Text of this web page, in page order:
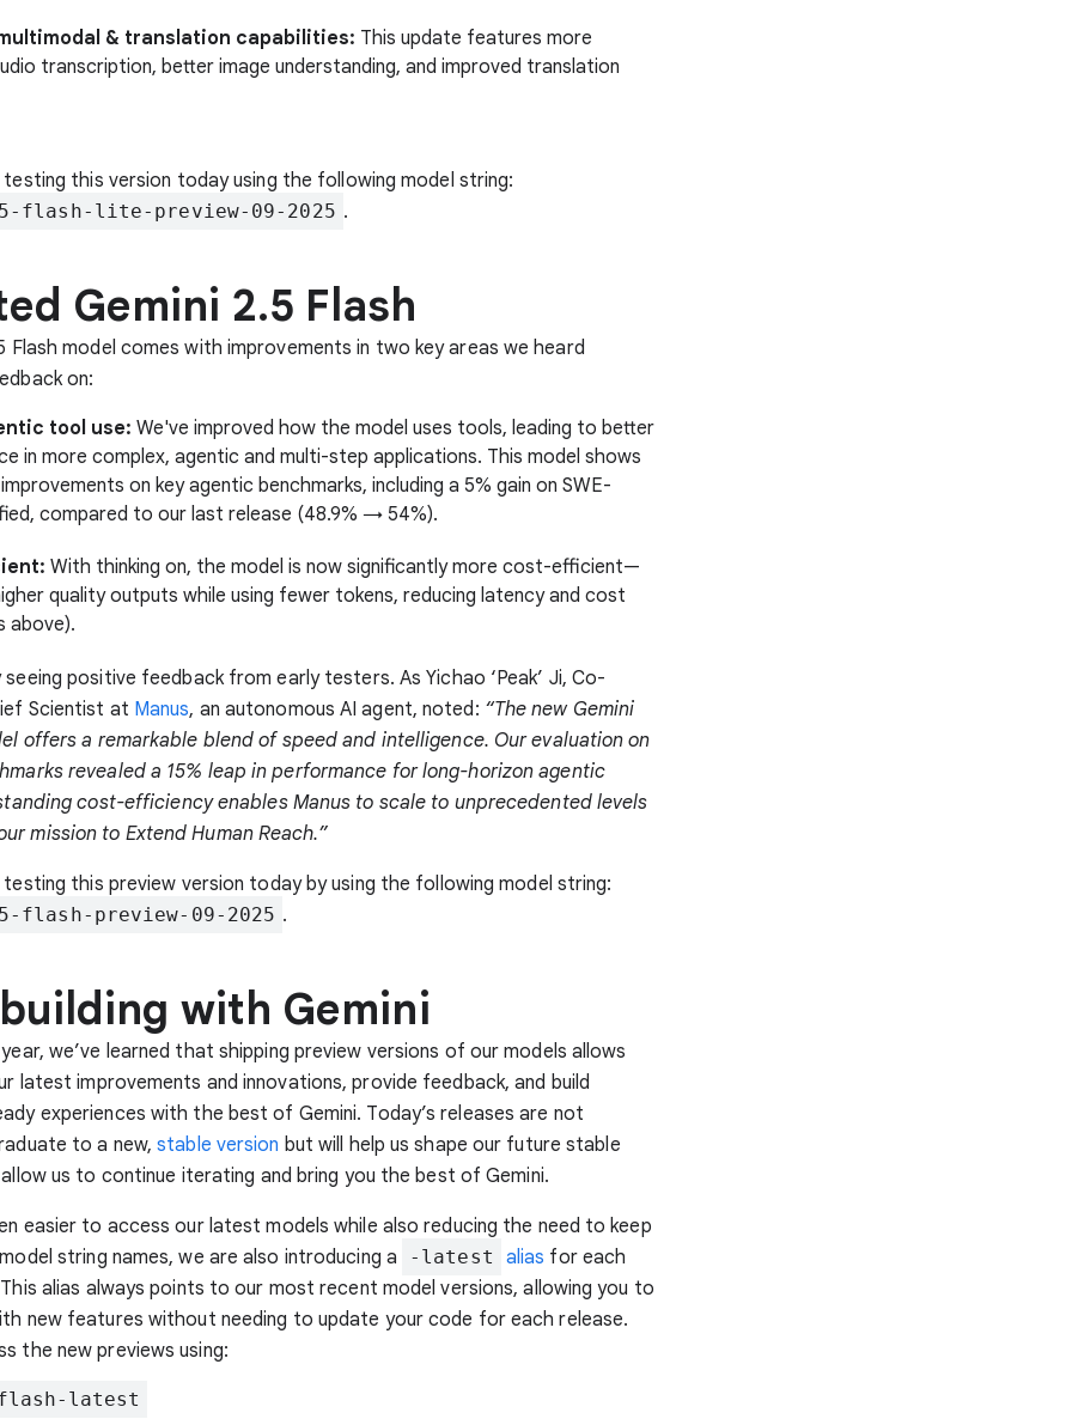
& translation capabilities: This update features more
transcription, better image understanding, and improved translation
this version today using the following model string:
flash-lite-preview-09-2025 .
Gemini 2.5 Flash
Flash model comes with improvements in two key areas we heard
on:
tool use: We've improved how the model uses tools, leading to better
in more complex, agentic and multi-step applications. This model shows
on key agentic benchmarks, including a 5% gain on SWE-
compared to our last release (48.9% → 54%).
With thinking on, the model is now significantly more cost-efficient—
quality outputs while using fewer tokens, reducing latency and cost
above).
seeing positive feedback from early testers. As Yichao ‘Peak’ Ji, Co-
Scientist at Manus, an autonomous AI agent, noted: “The new Gemini
offers a remarkable blend of speed and intelligence. Our evaluation on
revealed a 15% leap in performance for long-horizon agentic
cost-efficiency enables Manus to scale to unprecedented levels
mission to Extend Human Reach.”
this preview version today by using the following model string:
flash-preview-09-2025 .
with Gemini
we’ve learned that shipping preview versions of our models allows
latest improvements and innovations, provide feedback, and build
experiences with the best of Gemini. Today’s releases are not
to a new,stable version but will help us shape our future stable
us to continue iterating and bring you the best of Gemini.
easier to access our latest models while also reducing the need to keep
string names, we are also introducing a
-latest alias for each
alias always points to our most recent model versions, allowing you to
new features without needing to update your code for each release.
the new previews using:
latest